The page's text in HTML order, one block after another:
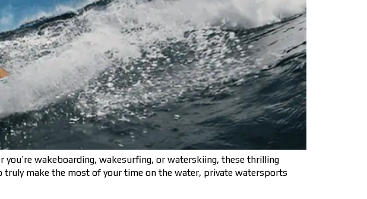
wakeboarding, wakesurfing, or waterskiing, these thrilling
make the most of your time on the water, private watersports